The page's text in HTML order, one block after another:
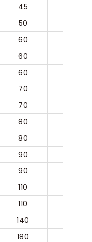
45
50
60
60
60
70
70
80
80
90
90
110
110
140
180